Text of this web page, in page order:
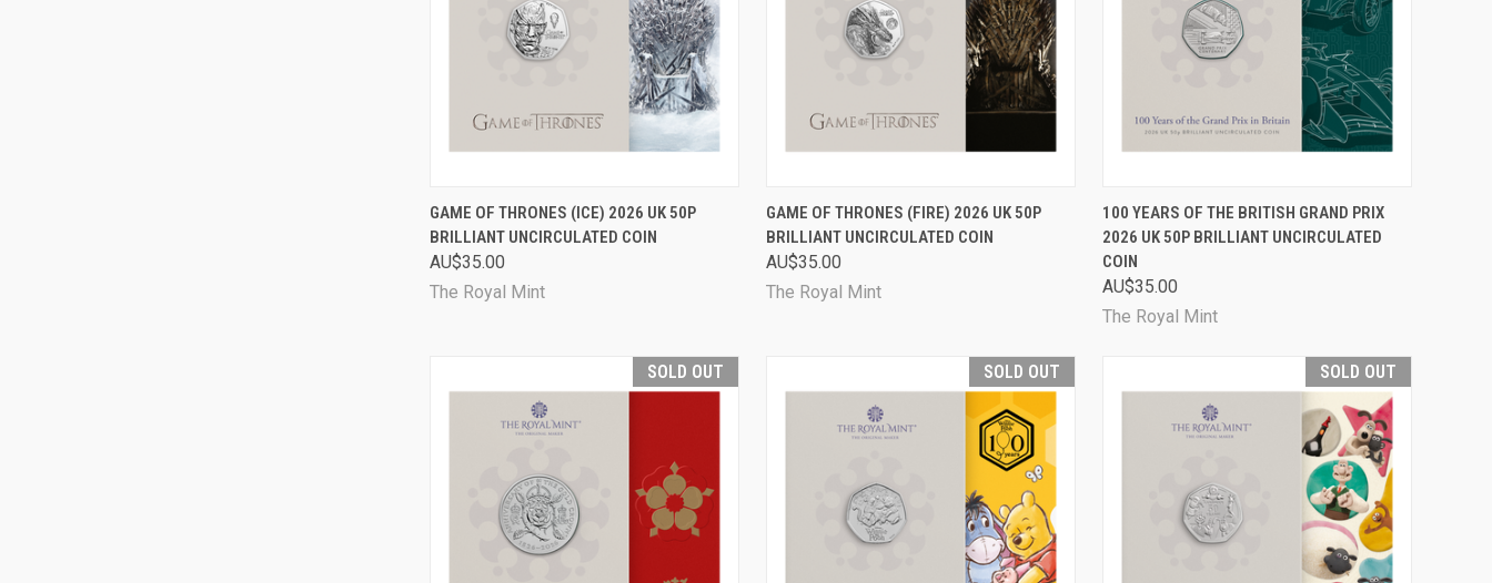
QUICK VIEW PRE-ORDER NOW
Compare
GAME OF THRONES (ICE) 2026 UK 50P
BRILLIANT UNCIRCULATED COIN
AU$35.00
The Royal Mint
QUICK VIEW PRE-ORDER NOW
Compare
GAME OF THRONES (FIRE) 2026 UK 50P
BRILLIANT UNCIRCULATED COIN
AU$35.00
The Royal Mint
QUICK VIEW ADD TO CART
Compare
100 YEARS OF THE BRITISH GRAND PRIX
2026 UK 50P BRILLIANT UNCIRCULATED
COIN
AU$35.00
The Royal Mint
SOLD OUT SOLD OUT SOLD OUT